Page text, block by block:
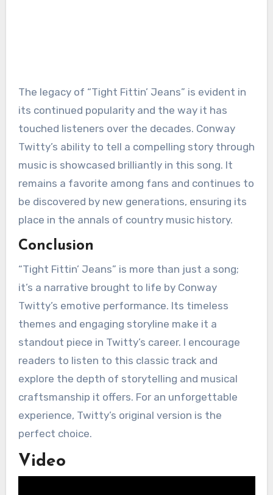
The legacy of “Tight Fittin’ Jeans” is evident in
its continued popularity and the way it has
touched listeners over the decades. Conway
Twitty’s ability to tell a compelling story through
music is showcased brilliantly in this song. It
remains a favorite among fans and continues to
be discovered by new generations, ensuring its
place in the annals of country music history.
Conclusion
“Tight Fittin’ Jeans” is more than just a song;
it’s a narrative brought to life by Conway
Twitty’s emotive performance. Its timeless
themes and engaging storyline make it a
standout piece in Twitty’s career. I encourage
readers to listen to this classic track and
explore the depth of storytelling and musical
craftsmanship it offers. For an unforgettable
experience, Twitty’s original version is the
perfect choice.
Video